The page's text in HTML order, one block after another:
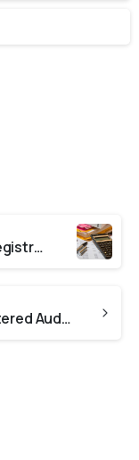
Reasons to avail for a Tax Registration Number
Benefits of having Registered Auditors